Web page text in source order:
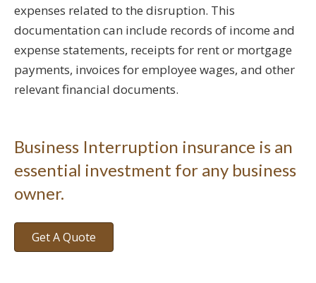
expenses related to the disruption. This
documentation can include records of income and
expense statements, receipts for rent or mortgage
payments, invoices for employee wages, and other
relevant financial documents.
Business Interruption insurance is an
essential investment for any business
owner.
Get A Quote